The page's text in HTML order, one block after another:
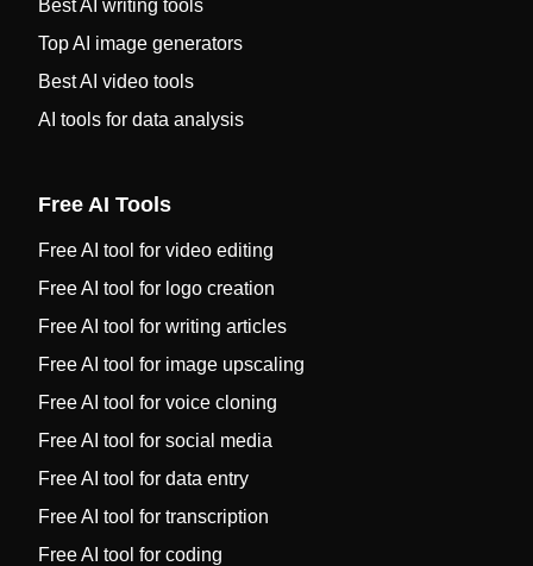
Best AI writing tools
Top AI image generators
Best AI video tools
AI tools for data analysis
Free AI Tools
Free AI tool for video editing
Free AI tool for logo creation
Free AI tool for writing articles
Free AI tool for image upscaling
Free AI tool for voice cloning
Free AI tool for social media
Free AI tool for data entry
Free AI tool for transcription
Free AI tool for coding